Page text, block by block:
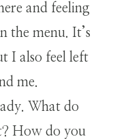
and feeling
the menu. It’s
I also feel left
me.
What do
How do you